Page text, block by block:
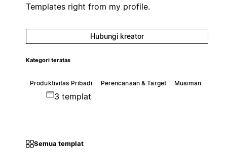
Templates right from my profile.
Hubungi kreator
Kategori teratas
Produktivitas Pribadi Perencanaan & Target Musiman
3 templat
Semua templat